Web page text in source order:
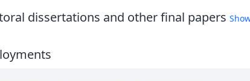
dissertations and other final papers